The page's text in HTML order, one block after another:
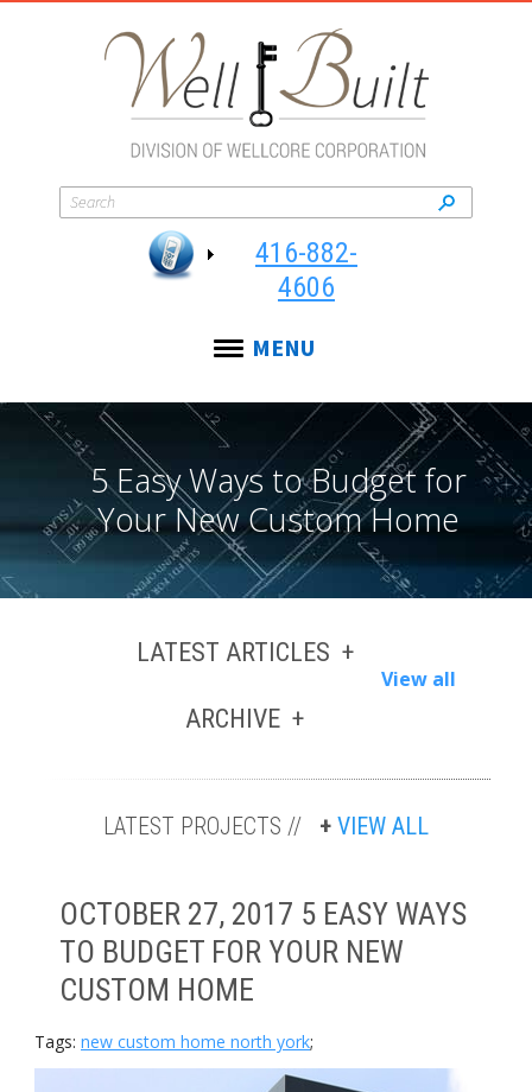
416-882-
4606
MENU
5 Easy Ways to Budget for
Your New Custom Home
LATEST ARTICLES
View all
ARCHIVE
LATEST PROJECTS // VIEW ALL
OCTOBER 27, 2017 5 EASY WAYS
TO BUDGET FOR YOUR NEW
CUSTOM HOME
Tags: new custom home north york;